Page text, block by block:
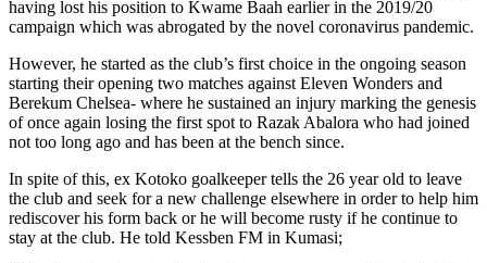
having lost his position to Kwame Baah earlier in the 2019/20
campaign which was abrogated by the novel coronavirus pandemic.
However, he started as the club’s first choice in the ongoing season
starting their opening two matches against Eleven Wonders and
Berekum Chelsea- where he sustained an injury marking the genesis
of once again losing the first spot to Razak Abalora who had joined
not too long ago and has been at the bench since.
In spite of this, ex Kotoko goalkeeper tells the 26 year old to leave
the club and seek for a new challenge elsewhere in order to help him
rediscover his form back or he will become rusty if he continue to
stay at the club. He told Kessben FM in Kumasi;